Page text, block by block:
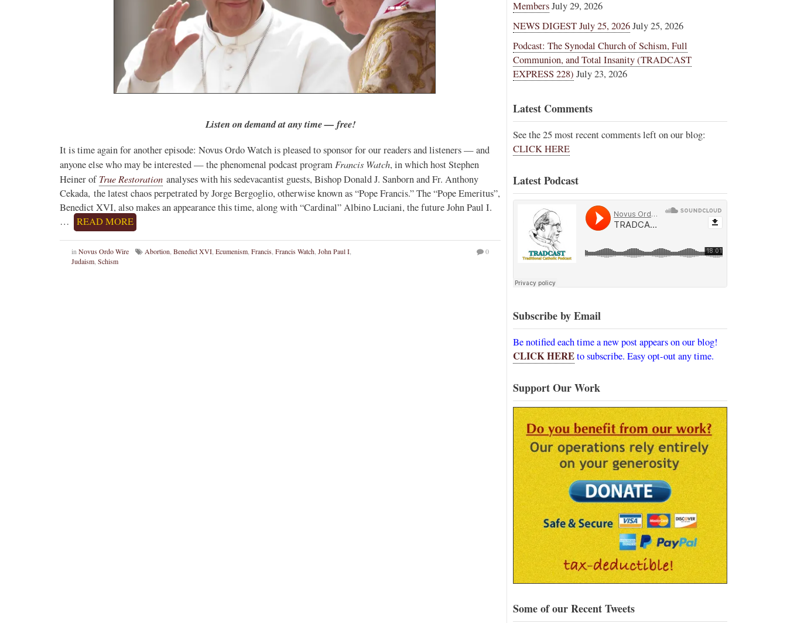
Listen on demand at any time — free!
It is time again for another episode: Novus Ordo Watch is pleased to sponsor for our readers and listeners — and
anyone else who may be interested — the phenomenal podcast program Francis Watch, in which host Stephen
Heiner ofTrue Restoration analyses with his sedevacantist guests, Bishop Donald J. Sanborn and Fr. Anthony
Cekada, the latest chaos perpetrated by Jorge Bergoglio, otherwise known as “Pope Francis.” The “Pope Emeritus”,
Benedict XVI, also makes an appearance this time, along with “Cardinal” Albino Luciani, the future John Paul I.
…
READ MORE
in Novus Ordo Wire Abortion Benedict XVI Ecumenism Francis Francis Watch John Paul I
Judaism Schism
0
MembersJuly 29, 2026
NEWS DIGEST July 25, 2026July 25, 2026
Podcast: The Synodal Church of Schism, Full
Communion, and Total Insanity (TRADCAST
EXPRESS 228) July 23, 2026
Latest Comments
See the 25 most recent comments left on our blog:
CLICK HERE
Latest Podcast
Subscribe by Email
Be notified each time a new post appears on our blog!
CLICK HEREto subscribe. Easy opt-out any time.
Support Our Work
Some of our Recent Tweets